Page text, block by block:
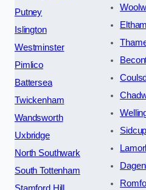
Putney
Islington
Westminster
Pimlico
Battersea
Twickenham
Wandsworth
Uxbridge
North Southwark
South Tottenham
Stamford Hill
Eltham
Sidcup